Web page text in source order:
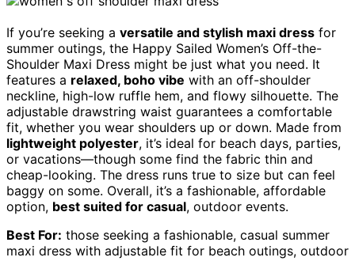
If you’re seeking a versatile and stylish maxi dress for
summer outings, the Happy Sailed Women’s Off-the-
Shoulder Maxi Dress might be just what you need. It
features a relaxed, boho vibe with an off-shoulder
neckline, high-low ruffle hem, and flowy silhouette. The
adjustable drawstring waist guarantees a comfortable
fit, whether you wear shoulders up or down. Made from
lightweight polyester, it’s ideal for beach days, parties,
or vacations—though some find the fabric thin and
cheap-looking. The dress runs true to size but can feel
baggy on some. Overall, it’s a fashionable, affordable
option, best suited for casual, outdoor events.
Best For: those seeking a fashionable, casual summer
maxi dress with adjustable fit for beach outings, outdoor